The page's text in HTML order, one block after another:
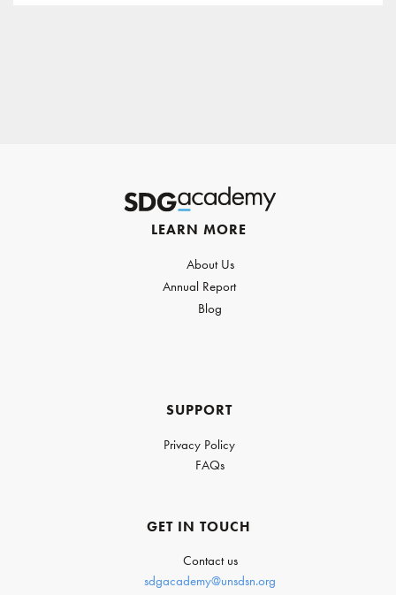
LEARN MORE
About Us
Annual Report
Blog
SUPPORT
Privacy Policy
FAQs
GET IN TOUCH
Contact us
sdgacademy@unsdsn.org